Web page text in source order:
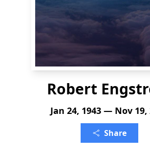
Robert
Jan 24, 1943 — Nov 19,
Share